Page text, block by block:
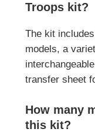
Troops kit?
The kit
models, a
transfer sheet
How many
this kit?